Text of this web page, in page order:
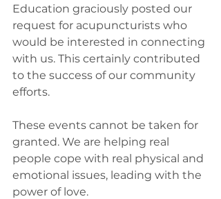
Education graciously posted our
request for acupuncturists who
would be interested in connecting
with us. This certainly contributed
to the success of our community
efforts.
These events cannot be taken for
granted. We are helping real
people cope with real physical and
emotional issues, leading with the
power of love.